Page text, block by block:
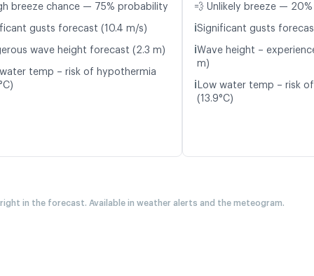
breeze chance — 75% probability
gusts forecast (10.4 m/s)
wave height forecast (2.3 m)
temp – risk of hypothermia
💨 Unlikely breeze —
ℹ️Significant gusts
ℹ️Wave height –
m)
ℹ️ Low water temp – risk
(13.9°C)
in the forecast. Available in weather alerts and the meteogram.